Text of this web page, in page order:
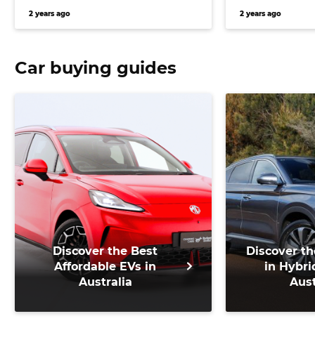
2030, Chevrolet debuts its
2 years ago
Mercedes-
2 years ago
Car buying guides
Discover the Best
Affordable EVs in
Australia
Discover
in